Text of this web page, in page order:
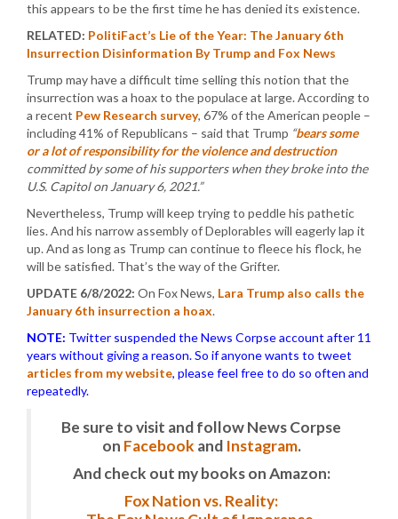
this appears to be the first time he has denied its existence.
RELATED: PolitiFact’s Lie of the Year: The January 6th
Insurrection Disinformation By Trump and Fox News
Trump may have a difficult time selling this notion that the
insurrection was a hoax to the populace at large. According to
a recent Pew Research survey, 67% of the American people –
including 41% of Republicans – said that Trump “bears some
or a lot of responsibility for the violence and destruction
committed by some of his supporters when they broke into the
U.S. Capitol on January 6, 2021.”
Nevertheless, Trump will keep trying to peddle his pathetic
lies. And his narrow assembly of Deplorables will eagerly lap it
up. And as long as Trump can continue to fleece his flock, he
will be satisfied. That’s the way of the Grifter.
UPDATE 6/8/2022: On Fox News, Lara Trump also calls the
January 6th insurrection a hoax.
NOTE: Twitter suspended the News Corpse account after 11
years without giving a reason. So if anyone wants to tweet
articles from my website, please feel free to do so often and
repeatedly.
Be sure to visit and follow News Corpse
on Facebook and Instagram.
And check out my books on Amazon:
Fox Nation vs. Reality: